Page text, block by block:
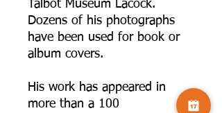
Talbot Museum Lacock.
Dozens of his photographs
have been used for book or
album covers.
His work has appeared in
more than a 100